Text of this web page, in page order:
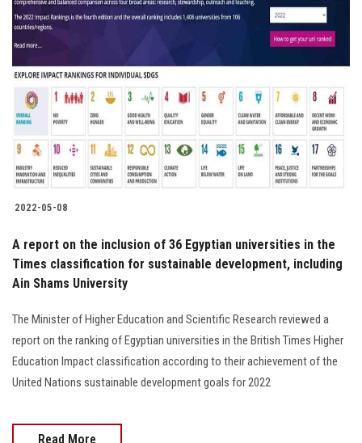
2022-05-08
A report on the inclusion of 36 Egyptian universities in the
Times classification for sustainable development, including
Ain Shams University
The Minister of Higher Education and Scientific Research reviewed a
report on the ranking of Egyptian universities in the British Times Higher
Education Impact classification according to their achievement of the
United Nations sustainable development goals for 2022
Read More